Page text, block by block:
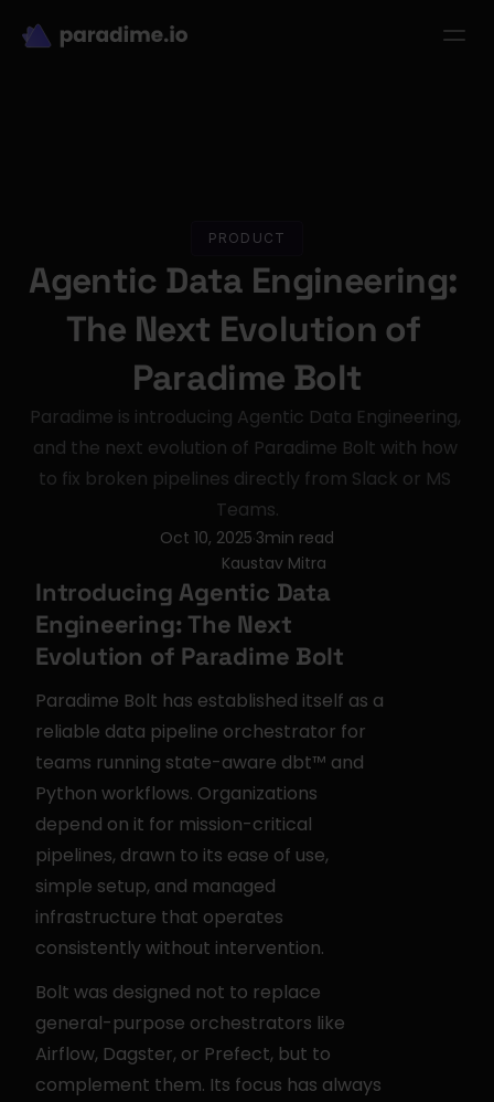
PRODUCT
Agentic Data Engineering:
The Next Evolution of
Paradime Bolt
Paradime is introducing Agentic Data Engineering,
and the next evolution of Paradime Bolt with how
to fix broken pipelines directly from Slack or MS
Teams.
Kaustav Mitra
Oct 10, 2025 3min read
Introducing Agentic Data
Engineering: The Next
Evolution of Paradime Bolt
Paradime Bolt has established itself as a
reliable data pipeline orchestrator for
teams running state-aware dbt™ and
Python workflows. Organizations
depend on it for mission-critical
pipelines, drawn to its ease of use,
simple setup, and managed
infrastructure that operates
consistently without intervention.
Bolt was designed not to replace
general-purpose orchestrators like
Airflow, Dagster, or Prefect, but to
complement them. Its focus has always